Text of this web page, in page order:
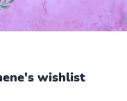
wishlist